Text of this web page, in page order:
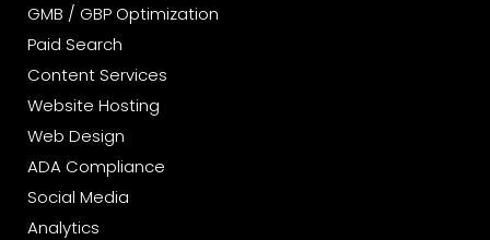
GMB / GBP Optimization
Paid Search
Content Services
Website Hosting
Web Design
ADA Compliance
Social Media
Analytics